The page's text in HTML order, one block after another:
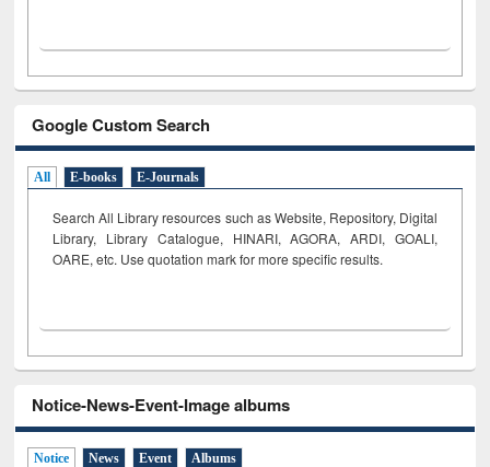
Google Custom Search
All E-books E-Journals
Search All Library resources such as Website, Repository, Digital
Library, Library Catalogue, HINARI, AGORA, ARDI, GOALI,
OARE, etc. Use quotation mark for more specific results.
Notice-News-Event-Image albums
Notice News Event Albums